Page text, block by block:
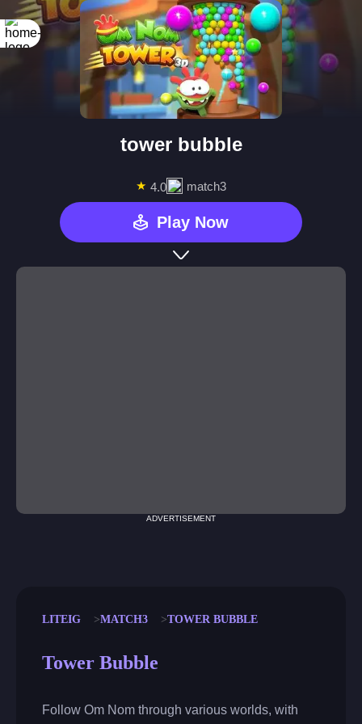
tower bubble
★ 4.0 match3
Play Now
ADVERTISEMENT
LITEIG MATCH3 TOWER BUBBLE
Tower Bubble
Follow Om Nom through various worlds, with